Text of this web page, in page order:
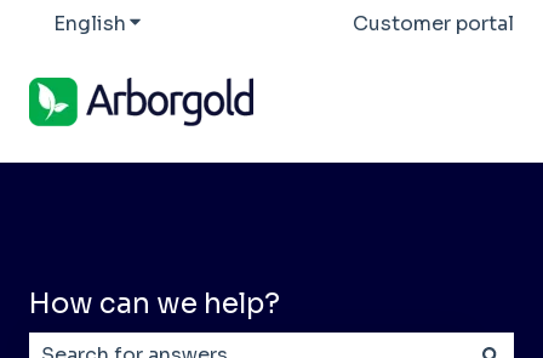
EnglishShow submenu for translationsCustomer portal
How can we help?